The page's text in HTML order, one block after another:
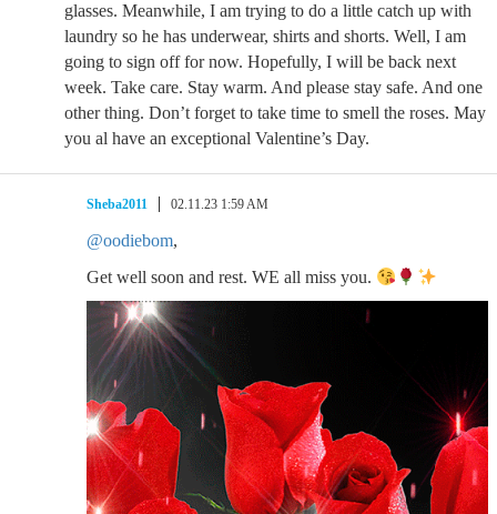
glasses. Meanwhile, I am trying to do a little catch up with
laundry so he has underwear, shirts and shorts. Well, I am
going to sign off for now. Hopefully, I will be back next
week. Take care. Stay warm. And please stay safe. And one
other thing. Don’t forget to take time to smell the roses. May
you al have an exceptional Valentine’s Day.
Sheba2011 02.11.23 1:59 AM
@oodiebom,
Get well soon and rest. WE all miss you.